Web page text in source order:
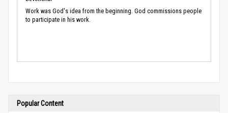
Work was God's idea from the beginning. God commissions people
to participate in his work.
Popular Content